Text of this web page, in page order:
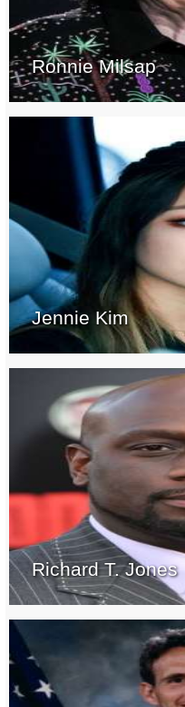
Ronnie Milsap
Jennie Kim
Richard T. Jones